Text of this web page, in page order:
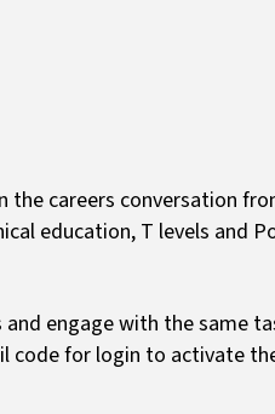
the careers conversation
education, T levels and
engage with the same
code for login to activate